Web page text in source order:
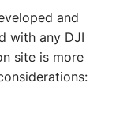
and
with any DJI
site is more